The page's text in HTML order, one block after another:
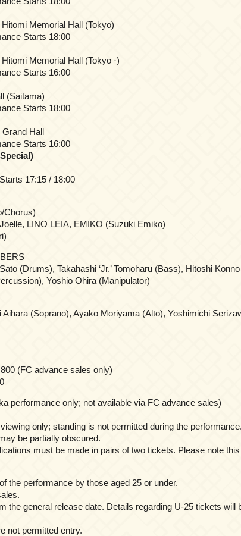
Memorial Hall (Tokyo)
Starts 18:00
Memorial Hall (Tokyo ·)
Starts 16:00
(Saitama)
Starts 18:00
Grand Hall
Starts 16:00
17:15 / 18:00
Chorus)
LINO LEIA, EMIKO (Suzuki Emiko)
(Drums), Takahashi ‘Jr.’ Tomoharu (Bass), Hitoshi
Yoshio Ohira (Manipulator)
(Soprano), Ayako Moriyama (Alto), Yoshimichi
(FC advance sales only)
performance only; not available via FC advance sales)
only; standing is not permitted during the performance.
be partially obscured.
must be made in pairs of two tickets. Please note
the performance by those aged 25 or under.
the general release date. Details regarding U-25 tickets will
not permitted entry.